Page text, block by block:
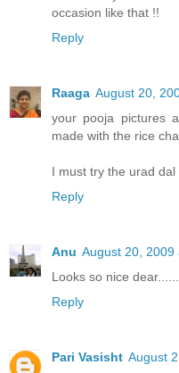
occasion like that !!
Reply
Raaga August 20,
your pooja pictures
made with the rice
I must try the urad
Reply
Anu August 20, 2009
Looks so nice dear........
Reply
Pari Vasisht August